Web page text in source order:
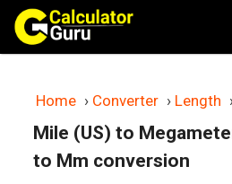
Skip
content
Home › Converter › Length
Mile (US) to
to Mm conversion